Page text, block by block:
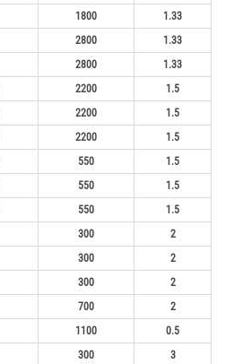
1800
1.33
2800
1.33
2800
1.33
2200
1.5
2200
1.5
2200
1.5
550
1.5
550
1.5
550
1.5
300
2
300
2
300
2
700
2
1100
0.5
300
3